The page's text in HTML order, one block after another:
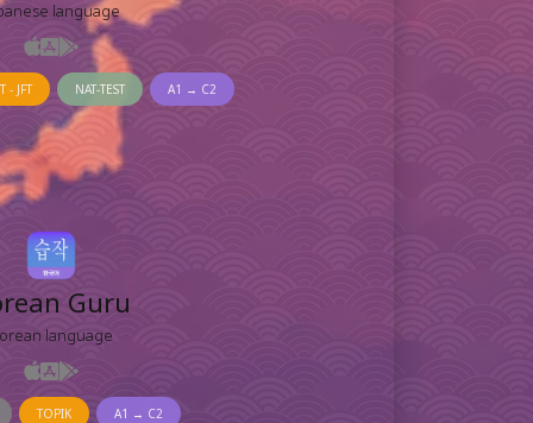
language
- JFT NAT-TEST A1 → C2
Guru
language
TOPIK A1 → C2